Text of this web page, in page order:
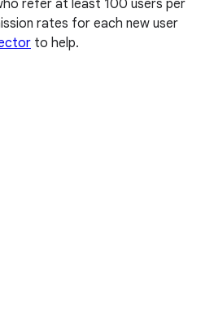
refer at least 100 users per
rates for each new user
to help.